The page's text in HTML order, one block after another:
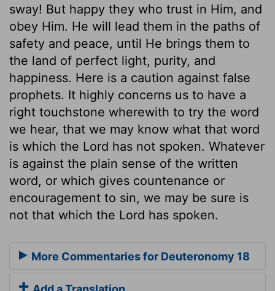
sway! But happy they who trust in Him, and
obey Him. He will lead them in the paths of
safety and peace, until He brings them to
the land of perfect light, purity, and
happiness. Here is a caution against false
prophets. It highly concerns us to have a
right touchstone wherewith to try the word
we hear, that we may know what that word
is which the Lord has not spoken. Whatever
is against the plain sense of the written
word, or which gives countenance or
encouragement to sin, we may be sure is
not that which the Lord has spoken.
More Commentaries for Deuteronomy 18